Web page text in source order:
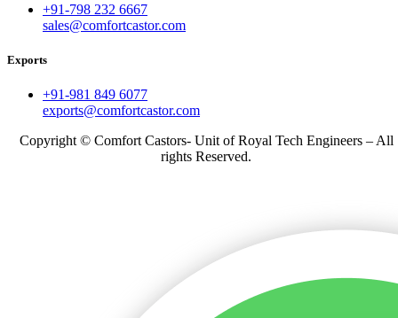
+91-798 232 6667
sales@comfortcastor.com
Exports
+91-981 849 6077
exports@comfortcastor.com
Copyright © Comfort Castors- Unit of Royal Tech Engineers – All
rights Reserved.